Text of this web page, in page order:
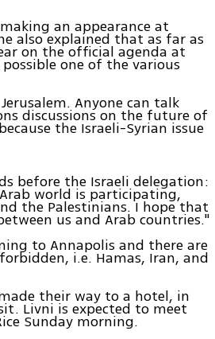
an appearance at
also explained that as far as
on the official agenda at
one of the various
Anyone can talk
discussions on the future of
the Israeli-Syrian issue
before the Israeli delegation:
world is participating,
the Palestinians. I hope that
us and Arab countries."
to Annapolis and there are
i.e. Hamas, Iran, and
their way to a hotel, in
Livni is expected to meet
Sunday morning.